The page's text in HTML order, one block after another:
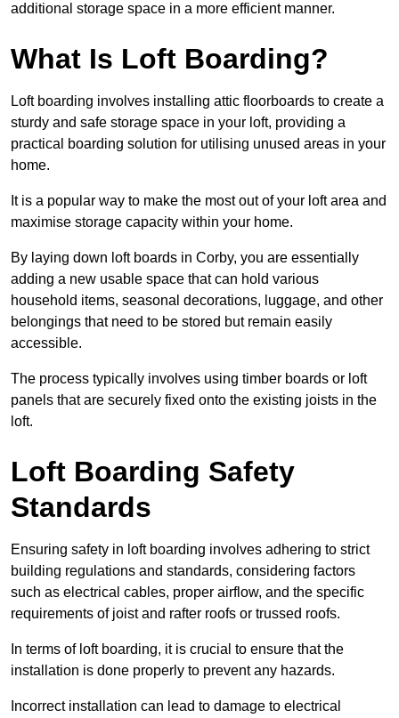
additional storage space in a more efficient manner.
What Is Loft Boarding?
Loft boarding involves installing attic floorboards to create a
sturdy and safe storage space in your loft, providing a
practical boarding solution for utilising unused areas in your
home.
It is a popular way to make the most out of your loft area and
maximise storage capacity within your home.
By laying down loft boards in Corby, you are essentially
adding a new usable space that can hold various
household items, seasonal decorations, luggage, and other
belongings that need to be stored but remain easily
accessible.
The process typically involves using timber boards or loft
panels that are securely fixed onto the existing joists in the
loft.
Loft Boarding Safety
Standards
Ensuring safety in loft boarding involves adhering to strict
building regulations and standards, considering factors
such as electrical cables, proper airflow, and the specific
requirements of joist and rafter roofs or trussed roofs.
In terms of loft boarding, it is crucial to ensure that the
installation is done properly to prevent any hazards.
Incorrect installation can lead to damage to electrical